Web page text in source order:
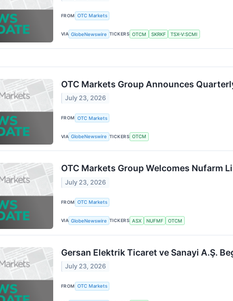
FROM OTC Markets
VIA GlobeNewswire TICKERS OTCM SKRKF TSX-V:SCMI
OTC Markets Group Announces
July 23, 2026
FROM OTC Markets
VIA GlobeNewswire TICKERS OTCM
OTC Markets Group Welcomes Nufarm
July 23, 2026
FROM OTC Markets
VIA GlobeNewswire TICKERS ASX NUFMF OTCM
Gersan Elektrik Ticaret ve Sanayi A.Ş.
July 23, 2026
FROM OTC Markets